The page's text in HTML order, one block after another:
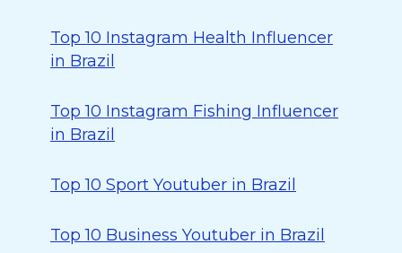
Top 10 Instagram Health Influencer
in Brazil
Top 10 Instagram Fishing Influencer
in Brazil
Top 10 Sport Youtuber in Brazil
Top 10 Business Youtuber in Brazil